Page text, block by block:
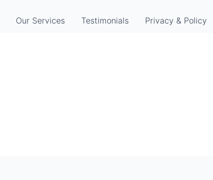
Our Services Testimonials Privacy & Policy